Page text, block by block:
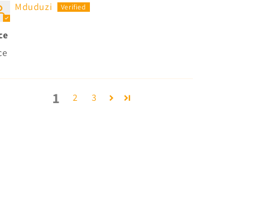
Mduduzi
1 2 3